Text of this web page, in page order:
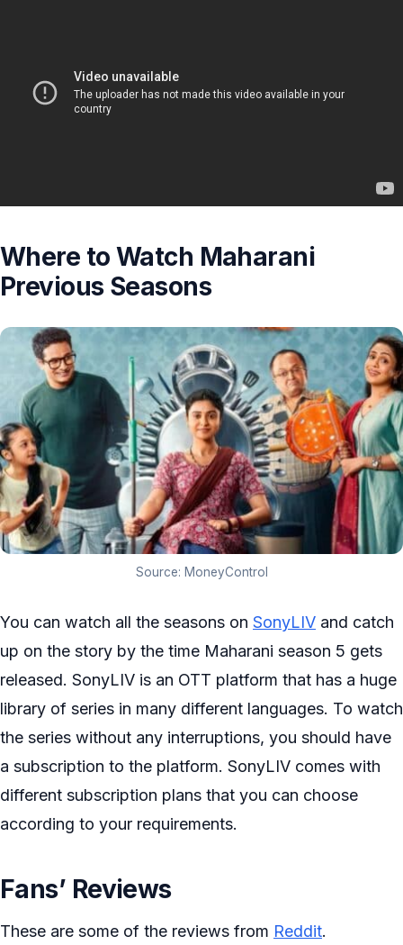
Where to Watch Maharani
Previous Seasons
Source: MoneyControl
You can watch all the seasons on SonyLIV and catch
up on the story by the time Maharani season 5 gets
released. SonyLIV is an OTT platform that has a huge
library of series in many different languages. To watch
the series without any interruptions, you should have
a subscription to the platform. SonyLIV comes with
different subscription plans that you can choose
according to your requirements.
Fans’ Reviews
These are some of the reviews from Reddit.